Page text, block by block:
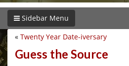
Sidebar Menu
« Twenty Year Date-iversary
Guess the Source